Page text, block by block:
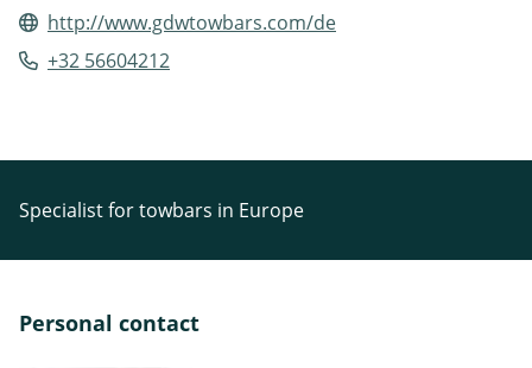
http://www.gdwtowbars.com/de
+32 56604212
Specialist for towbars in Europe
Personal contact